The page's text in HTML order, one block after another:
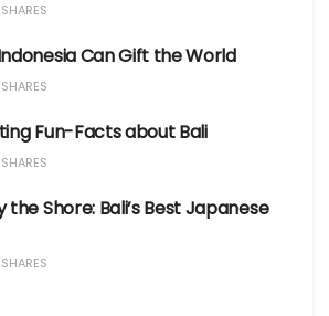
Can Gift the World
Fun-Facts about Bali
the Shore: Bali’s Best Japanese